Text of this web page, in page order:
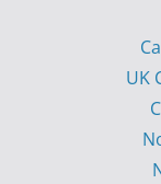
UK